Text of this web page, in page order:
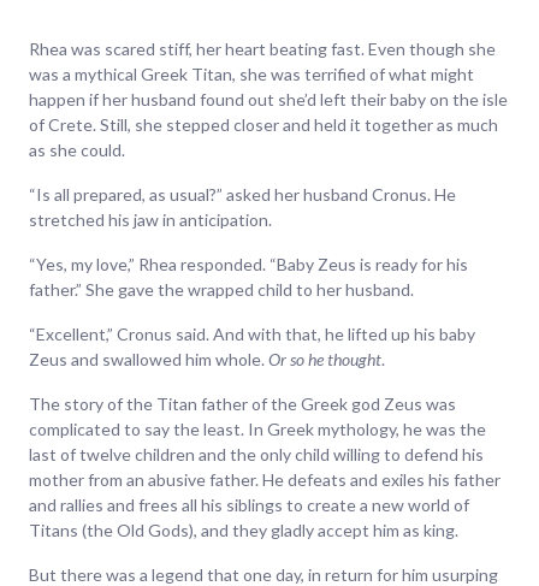
Rhea was scared stiff, her heart beating fast. Even though she
was a mythical Greek Titan, she was terrified of what might
happen if her husband found out she’d left their baby on the isle
of Crete. Still, she stepped closer and held it together as much
as she could.
“Is all prepared, as usual?” asked her husband Cronus. He
stretched his jaw in anticipation.
“Yes, my love,” Rhea responded. “Baby Zeus is ready for his
father.” She gave the wrapped child to her husband.
“Excellent,” Cronus said. And with that, he lifted up his baby
Zeus and swallowed him whole. Or so he thought.
The story of the Titan father of the Greek god Zeus was
complicated to say the least. In Greek mythology, he was the
last of twelve children and the only child willing to defend his
mother from an abusive father. He defeats and exiles his father
and rallies and frees all his siblings to create a new world of
Titans (the Old Gods), and they gladly accept him as king.
But there was a legend that one day, in return for him usurping